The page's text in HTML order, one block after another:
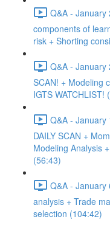
Q&A - January
components of
risk + Shorting
Q&A - January
SCAN! + Modeling
IGTS WATCHLIST!
Q&A - January
DAILY SCAN +
Modeling Analysis
(56:43)
Q&A - January
analysis + Trade
selection (104:42)